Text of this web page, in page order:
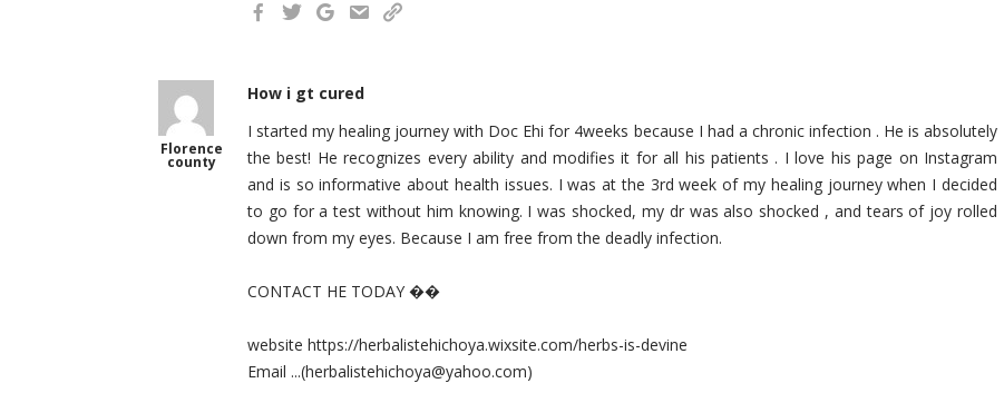
Florence
county
How i gt cured
I started my healing journey with Doc Ehi for 4weeks because I had a chronic infection . He is absolutely
the best! He recognizes every ability and modifies it for all his patients . I love his page on Instagram
and is so informative about health issues. I was at the 3rd week of my healing journey when I decided
to go for a test without him knowing. I was shocked, my dr was also shocked , and tears of joy rolled
down from my eyes. Because I am free from the deadly infection.
CONTACT HE TODAY ��
website https://herbalistehichoya.wixsite.com/herbs-is-devine
Email ...(herbalistehichoya@yahoo.com)